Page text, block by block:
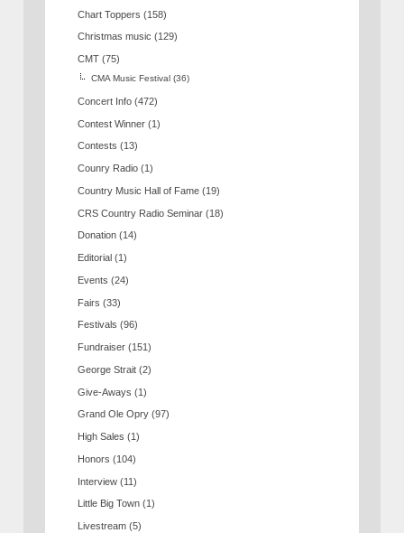
Chart Toppers (158)
Christmas music (129)
CMT (75)
CMA Music Festival (36)
Concert Info (472)
Contest Winner (1)
Contests (13)
Counry Radio (1)
Country Music Hall of Fame (19)
CRS Country Radio Seminar (18)
Donation (14)
Editorial (1)
Events (24)
Fairs (33)
Festivals (96)
Fundraiser (151)
George Strait (2)
Give-Aways (1)
Grand Ole Opry (97)
High Sales (1)
Honors (104)
Interview (11)
Little Big Town (1)
Livestream (5)